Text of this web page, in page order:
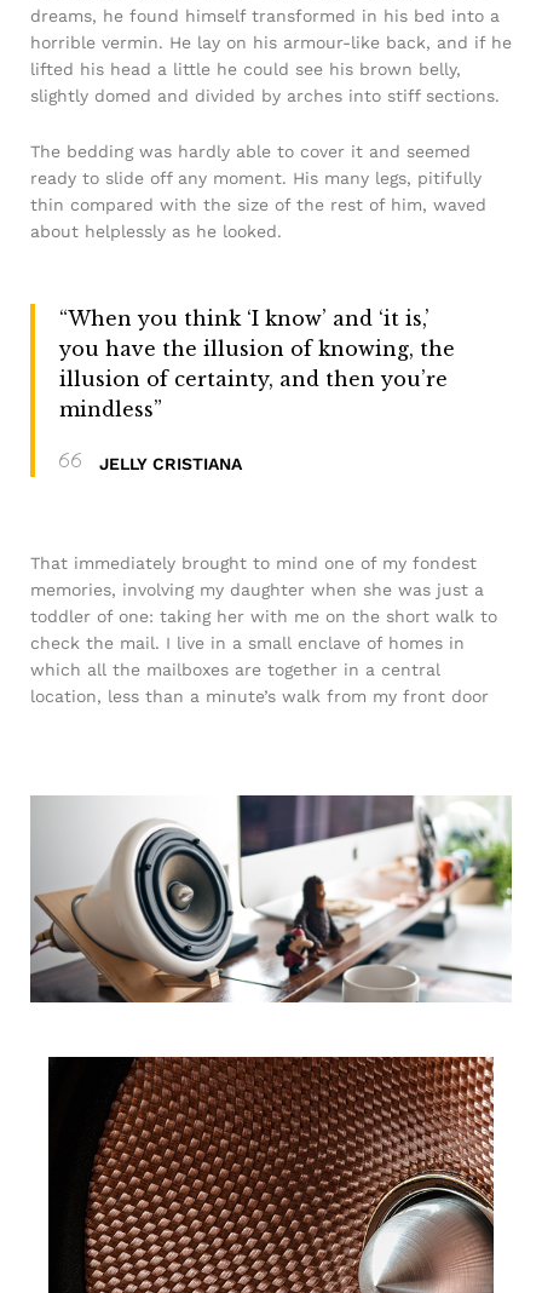
dreams, he found himself transformed in his bed into a
horrible vermin. He lay on his armour-like back, and if he
lifted his head a little he could see his brown belly,
slightly domed and divided by arches into stiff sections.
The bedding was hardly able to cover it and seemed
ready to slide off any moment. His many legs, pitifully
thin compared with the size of the rest of him, waved
about helplessly as he looked.
“When you think ‘I know’ and ‘it is,’
you have the illusion of knowing, the
illusion of certainty, and then you’re
mindless”
JELLY CRISTIANA
That immediately brought to mind one of my fondest
memories, involving my daughter when she was just a
toddler of one: taking her with me on the short walk to
check the mail. I live in a small enclave of homes in
which all the mailboxes are together in a central
location, less than a minute’s walk from my front door